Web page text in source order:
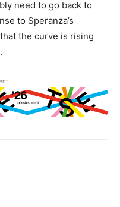
need to go back to
to Speranza’s
the curve is rising